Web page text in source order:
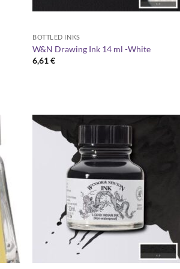
BOTTLED INKS
W&N Drawing Ink 14 ml -White
6,61€